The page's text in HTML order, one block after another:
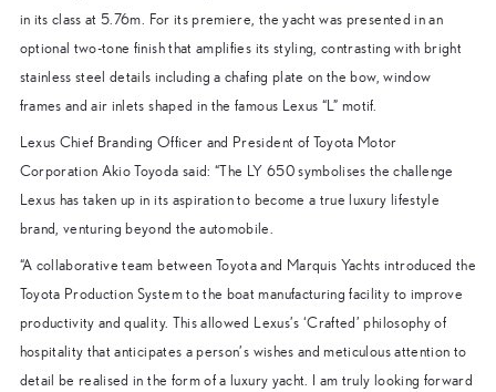
in its class at 5.76m. For its premiere, the yacht was presented in an
optional two-tone finish that amplifies its styling, contrasting with bright
stainless steel details including a chafing plate on the bow, window
frames and air inlets shaped in the famous Lexus “L” motif.
Lexus Chief Branding Officer and President of Toyota Motor
Corporation Akio Toyoda said: “The LY 650 symbolises the challenge
Lexus has taken up in its aspiration to become a true luxury lifestyle
brand, venturing beyond the automobile.
“A collaborative team between Toyota and Marquis Yachts introduced the
Toyota Production System to the boat manufacturing facility to improve
productivity and quality. This allowed Lexus’s ‘Crafted’ philosophy of
hospitality that anticipates a person’s wishes and meticulous attention to
detail be realised in the form of a luxury yacht. I am truly looking forward